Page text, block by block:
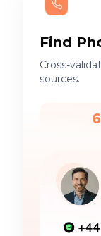
Find
Cross-
sources.